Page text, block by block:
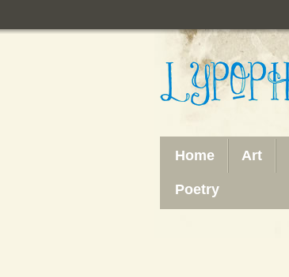
Home Art
Poetry